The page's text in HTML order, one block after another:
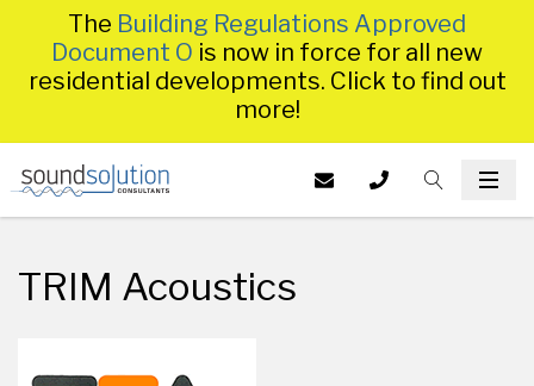
The Building Regulations Approved
Document O is now in force for all new
residential developments. Click to find out
more!
TRIM Acoustics